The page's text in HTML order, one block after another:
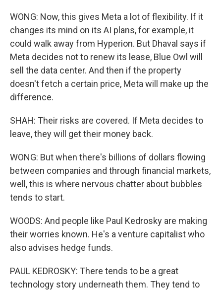
WONG: Now, this gives Meta a lot of flexibility. If it
changes its mind on its AI plans, for example, it
could walk away from Hyperion. But Dhaval says if
Meta decides not to renew its lease, Blue Owl will
sell the data center. And then if the property
doesn't fetch a certain price, Meta will make up the
difference.
SHAH: Their risks are covered. If Meta decides to
leave, they will get their money back.
WONG: But when there's billions of dollars flowing
between companies and through financial markets,
well, this is where nervous chatter about bubbles
tends to start.
WOODS: And people like Paul Kedrosky are making
their worries known. He's a venture capitalist who
also advises hedge funds.
PAUL KEDROSKY: There tends to be a great
technology story underneath them. They tend to